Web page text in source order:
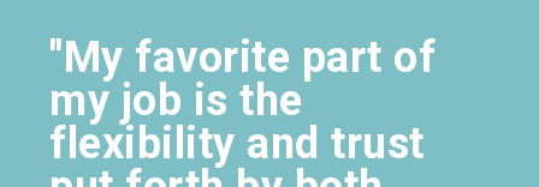
"My favorite part of
my job is the
flexibility and trust